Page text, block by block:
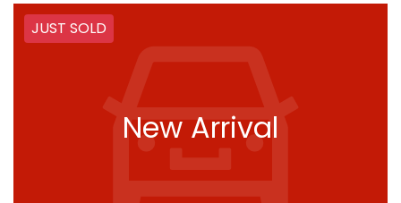
JUST SOLD
New Arrival